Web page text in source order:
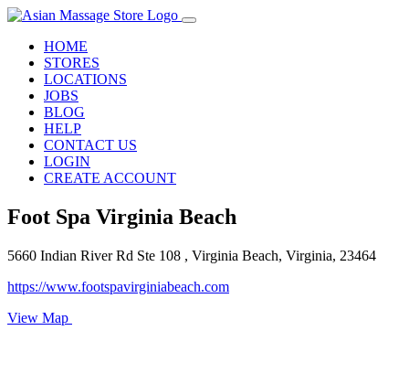
HOME
STORES
LOCATIONS
JOBS
BLOG
HELP
CONTACT US
LOGIN
CREATE ACCOUNT
Foot Spa Virginia Beach
5660 Indian River Rd Ste 108 , Virginia Beach, Virginia, 23464
https://www.footspavirginiabeach.com
View Map